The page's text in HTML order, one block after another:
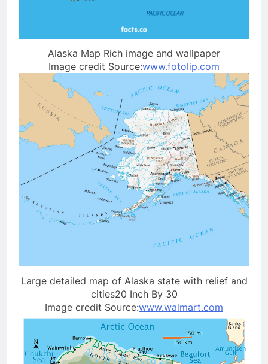
Alaska Map Rich image and wallpaper
Image credit Source:www.fotolip.com
Large detailed map of Alaska state with relief and
cities20 Inch By 30
Image credit Source:www.walmart.com